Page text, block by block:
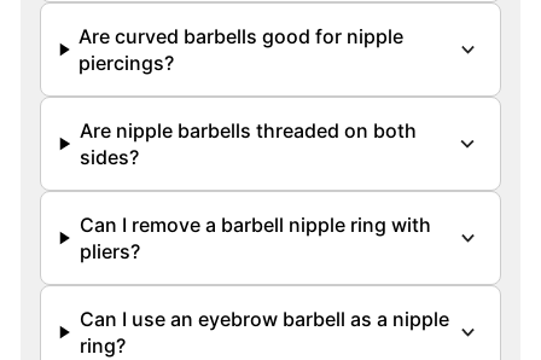
Are curved barbells good for nipple
piercings?
Are nipple barbells threaded on both
sides?
Can I remove a barbell nipple ring with
pliers?
Can I use an eyebrow barbell as a nipple
ring?